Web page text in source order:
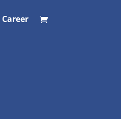
Career